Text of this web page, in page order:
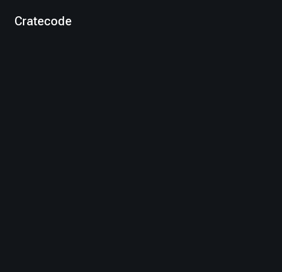
Cratecode